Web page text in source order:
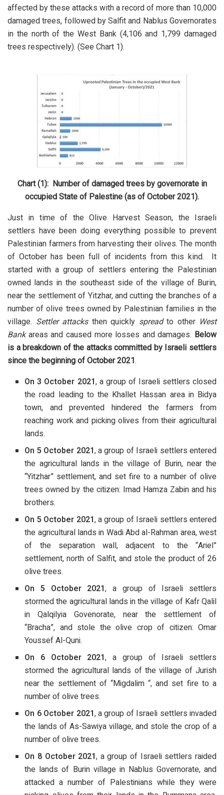
affected by these attacks with a record of more than 10,000
damaged trees, followed by Salfit and Nablus Governorates
in the north of the West Bank (4,106 and 1,799 damaged
trees respectively). (See Chart 1).
Chart (1): Number of damaged trees by governorate in
occupied State of Palestine (as of October 2021).
Just in time of the Olive Harvest Season, the Israeli
settlers have been doing everything possible to prevent
Palestinian farmers from harvesting their olives. The month
of October has been full of incidents from this kind. It
started with a group of settlers entering the Palestinian
owned lands in the southeast side of the village of Burin,
near the settlement of Yitzhar, and cutting the branches of a
number of olive trees owned by Palestinian families in the
village. Settler attacksthen quickly spreadto other West
Bankareas and caused more losses and damages. Below
is a breakdown of the attacks committed by Israeli settlers
since the beginning of October 2021.
On 3 October 2021, a group of Israeli settlers closed
the road leading to the Khallet Hassan area in Bidya
town, and prevented hindered the farmers from
reaching work and picking olives from their agricultural
lands.
On 5 October 2021, a group of Israeli settlers entered
the agricultural lands in the village of Burin, near the
“Yitzhar” settlement, and set fire to a number of olive
trees owned by the citizen: Imad Hamza Zabin and his
brothers.
On 5 October 2021, a group of Israeli settlers entered
the agricultural lands in Wadi Abd al-Rahman area, west
of the separation wall, adjacent to the “Ariel”
settlement, north of Salfit, and stole the product of 26
olive trees.
On 5 October 2021, a group of Israeli settlers
stormed the agricultural lands in the village of Kafr Qalil
in Qalqilyia Govenorate, near the settlement of
“Bracha”, and stole the olive crop of citizen: Omar
Youssef Al-Quni.
On 6 October 2021, a group of Israeli settlers
stormed the agricultural lands of the village of Jurish
near the settlement of “Migdalim “, and set fire to a
number of olive trees.
On 6 October 2021, a group of Israeli settlers invaded
the lands of As-Sawiya village, and stole the crop of a
number of olive trees.
On 8 October 2021, a group of Israeli settlers raided
the lands of Burin village in Nablus Governorate, and
attacked a number of Palestinians while they were